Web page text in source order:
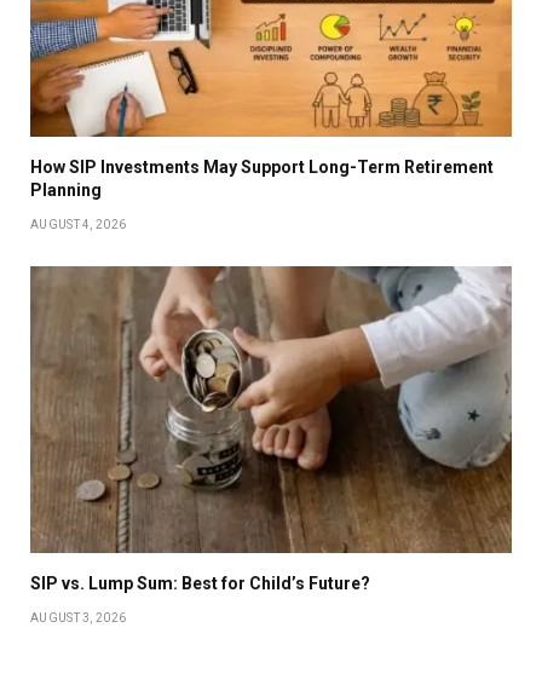
How SIP Investments May Support Long-Term Retirement
Planning
AUGUST 4, 2026
SIP vs. Lump Sum: Best for Child’s Future?
AUGUST 3, 2026